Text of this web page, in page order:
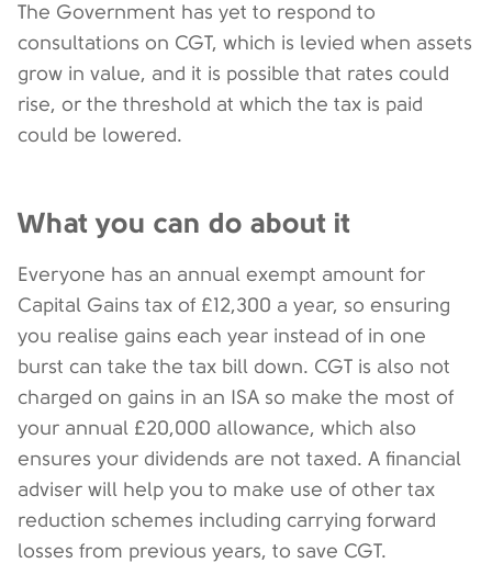
The Government has yet to respond to
consultations on CGT, which is levied when assets
grow in value, and it is possible that rates could
rise, or the threshold at which the tax is paid
could be lowered.
What you can do about it
Everyone has an annual exempt amount for
Capital Gains tax of £12,300 a year, so ensuring
you realise gains each year instead of in one
burst can take the tax bill down. CGT is also not
charged on gains in an ISA so make the most of
your annual £20,000 allowance, which also
ensures your dividends are not taxed. A financial
adviser will help you to make use of other tax
reduction schemes including carrying forward
losses from previous years, to save CGT.